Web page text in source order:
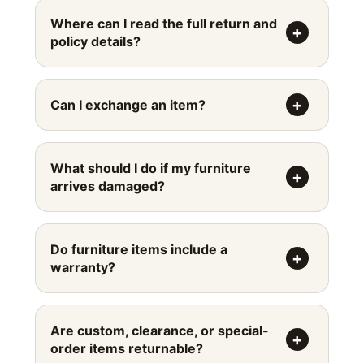
Where can I read the full return and
policy details?
Can I exchange an item?
What should I do if my furniture
arrives damaged?
Do furniture items include a
warranty?
Are custom, clearance, or special-
order items returnable?